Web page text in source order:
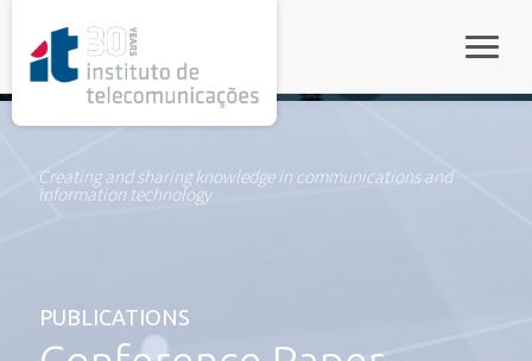
Creating and sharing knowledge in communications and
information technology
PUBLICATIONS